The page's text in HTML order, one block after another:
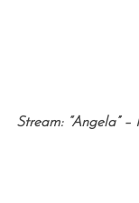
Stream: “Angela”